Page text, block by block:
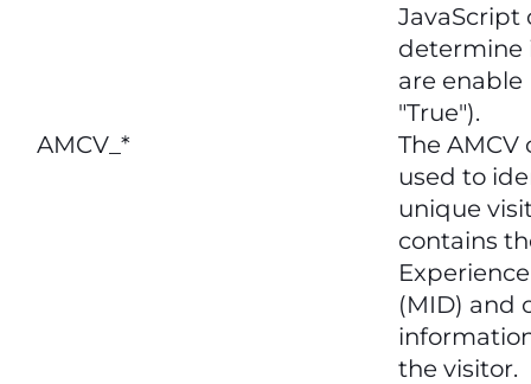
JavaScript
determine
are enable
"True").
AMCV_*
The AMCV
used to
unique
contains
(MID) and
the visitor.